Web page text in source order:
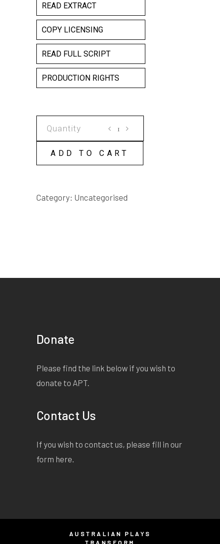
READ EXTRACT
COPY LICENSING
READ FULL SCRIPT
PRODUCTION RIGHTS
SASS
SCRIPT
ADD TO CART
Category: Uncategorised
Donate
Please find the link below if you wish to
donate to APT.
Contact Us
If you wish to contact us, please fill in our
form here
AUSTRALIAN PLAYS
TRANSFORM